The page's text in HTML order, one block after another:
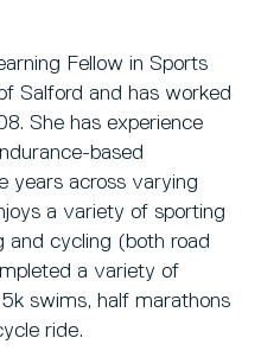
Fellow in Sports
Salford and has worked
She has experience
based
years across varying
a variety of sporting
and cycling (both road
a variety of
swims, half marathons
ride.